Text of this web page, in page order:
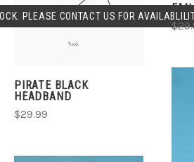
PLEASE CONTACT US FOR
PIRATE BLACK
HEADBAND
$29.99
FAN